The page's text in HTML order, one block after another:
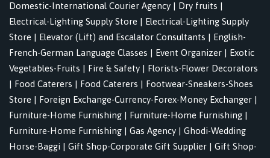
Domestic-International Courier Agency | Dry fruits |
Electrical-Lighting Supply Store | Electrical-Lighting Supply
Store | Elevator (Lift) and Escalator Consultants | English-
French-German Language Classes | Event Organizer | Exotic
Vegetables-Fruits | Fire & Safety | Florists-Flower Decorators
| Food Caterers | Food Caterers | Footwear-Sneakers-Shoes
Store | Foreign Exchange-Currency-Forex-Money Exchanger |
Furniture-Home Furnishing | Furniture-Home Furnishing |
Furniture-Home Furnishing | Gas Agency | Ghodi-Wedding
Horse-Baggi | Gift Shop-Corporate Gift Supplier | Gift Shop-